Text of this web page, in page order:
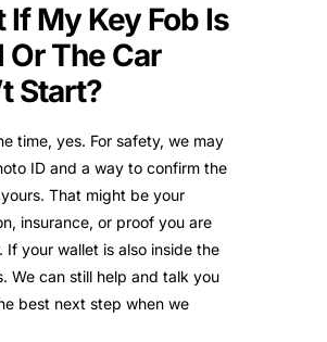
If My Key Fob Is
Or The Car
Start?
time, yes. For safety, we may
ID and a way to confirm the
That might be your
insurance, or proof you are
If your wallet is also inside the
We can still help and talk you
best next step when we